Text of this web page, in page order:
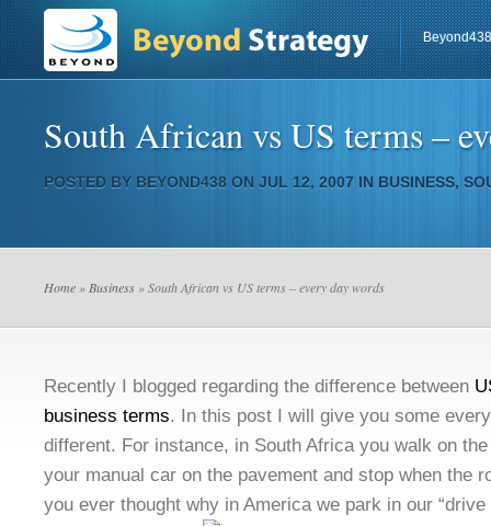
Beyond438
South African vs US terms –
POSTED BY BEYOND438 ON JUL 12, 2007 IN BUSINESS,
Home » Business » South African vs US terms – every day words
Recently I blogged regarding the difference between
business terms. In this post I will give you some
different. For instance, in South Africa you walk on
your manual car on the pavement and stop when the
you ever thought why in America we park in our